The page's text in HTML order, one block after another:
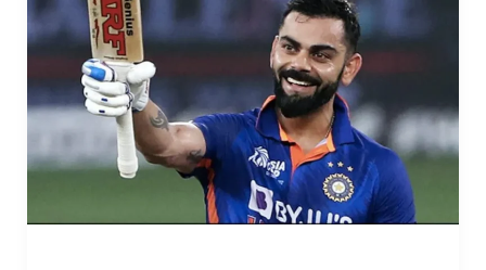
World
Cup
Runs
2024